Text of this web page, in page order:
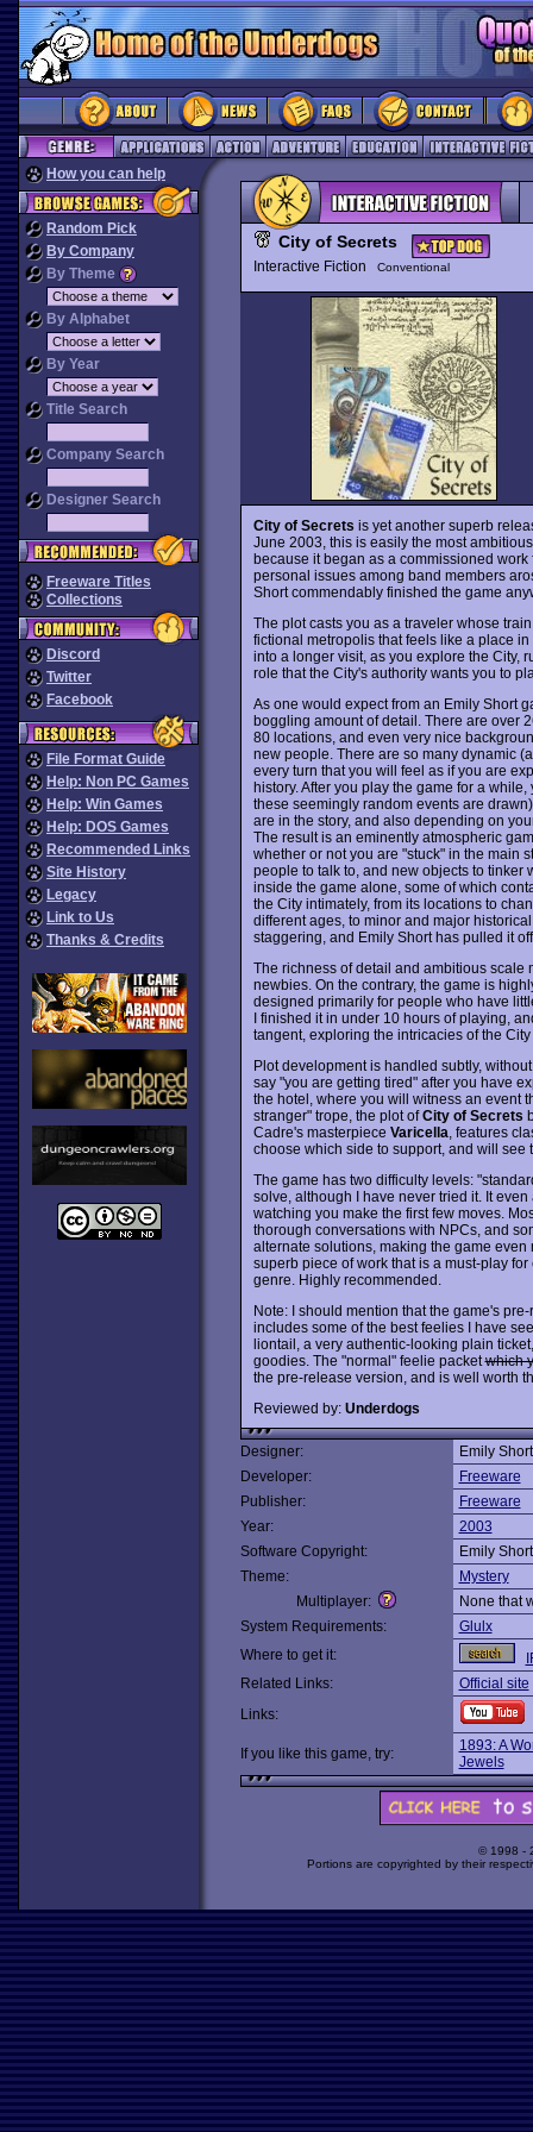
How you can help
Random Pick
By Company
By Theme
By Alphabet
By Year
Title Search
Company Search
Designer Search
Freeware Titles
Collections
Discord
Twitter
Facebook
File Format Guide
Help: Non PC Games
Help: Win Games
Help: DOS Games
Recommended Links
Site History
Legacy
Link to Us
Thanks & Credits
City of Secrets
Interactive Fiction Conventional
City of Secrets is yet another superb
June 2003, this is easily the most
because it began as a commissioned work
personal issues among band members
Short commendably finished the game
The plot casts you as a traveler whose
fictional metropolis that feels like a place
into a longer visit, as you explore the City,
role that the City's authority wants you to
As one would expect from an Emily Short
boggling amount of detail. There are over
80 locations, and even very nice
new people. There are so many dynamic
every turn that you will feel as if you are
history. After you play the game for a
these seemingly random events are
are in the story, and also depending on
The result is an eminently atmospheric
whether or not you are "stuck" in the main
people to talk to, and new objects to tinker
inside the game alone, some of which
the City intimately, from its locations to
different ages, to minor and major
staggering, and Emily Short has pulled it
The richness of detail and ambitious scale
newbies. On the contrary, the game is
designed primarily for people who have
I finished it in under 10 hours of playing,
tangent, exploring the intricacies of the
Plot development is handled subtly,
say "you are getting tired" after you have
the hotel, where you will witness an event
stranger" trope, the plot ofCity of Secrets
Cadre's masterpiece Varicella , features
choose which side to support, and will see
The game has two difficulty levels:
solve, although I have never tried it. It
watching you make the first few moves.
thorough conversations with NPCs, and
alternate solutions, making the game
superb piece of work that is a must-play
genre. Highly recommended.
Note: I should mention that the game's
includes some of the best feelies I have
liontail, a very authentic-looking plain
goodies. The "normal" feelie packetwhich
the pre-release version, and is well worth
Reviewed by: Underdogs
Designer:
Emily Short
Developer:
Freeware
Publisher:
Freeware
Year:
2003
Software Copyright:
Emily Short
Theme:
Mystery
Multiplayer:
None that
System Requirements:
Glulx
Where to get it:
Related Links:
Official site
Links:
If you like this game, try:
1893: A
Jewels
© 1998 -
Portions are copyrighted by their